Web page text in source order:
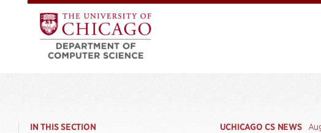
IN THIS SECTION UCHICAGO CS NEWS